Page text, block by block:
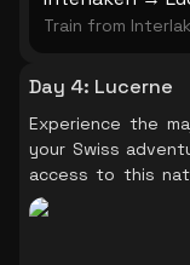
Train from
Day 4: Lucerne
Experience the
your Swiss
access to this
that will leave you